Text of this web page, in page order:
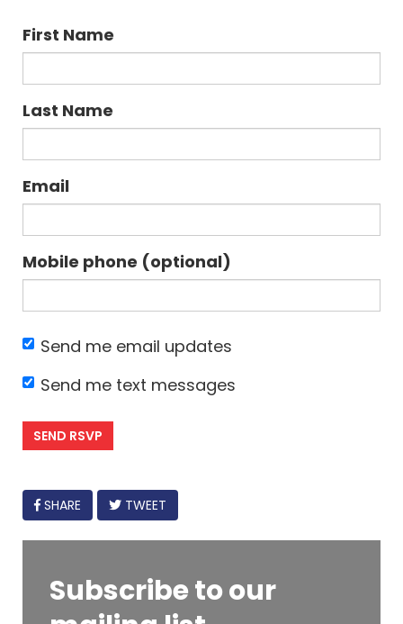
First Name
Last Name
Email
Mobile phone (optional)
Send me email updates
Send me text messages
FACEBOOK
SHARE TWEET
Subscribe to our